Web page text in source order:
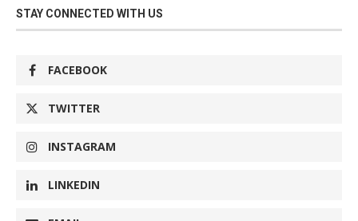
STAY CONNECTED WITH US
FACEBOOK
TWITTER
INSTAGRAM
LINKEDIN